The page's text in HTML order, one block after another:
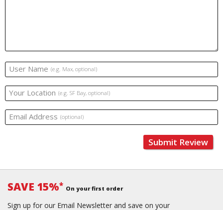
User Name (e.g. Max, optional)
Your Location (e.g. SF Bay, optional)
Email Address (optional)
Submit Review
SAVE 15%* On your first order
Sign up for our Email Newsletter and save on your